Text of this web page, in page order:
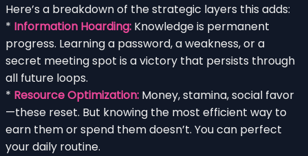
Here’s a breakdown of the strategic layers this adds:
* Information Hoarding: Knowledge is permanent
progress. Learning a password, a weakness, or a
secret meeting spot is a victory that persists through
all future loops.
* Resource Optimization: Money, stamina, social favor
—these reset. But knowing the most efficient way to
earn them or spend them doesn’t. You can perfect
your daily routine.